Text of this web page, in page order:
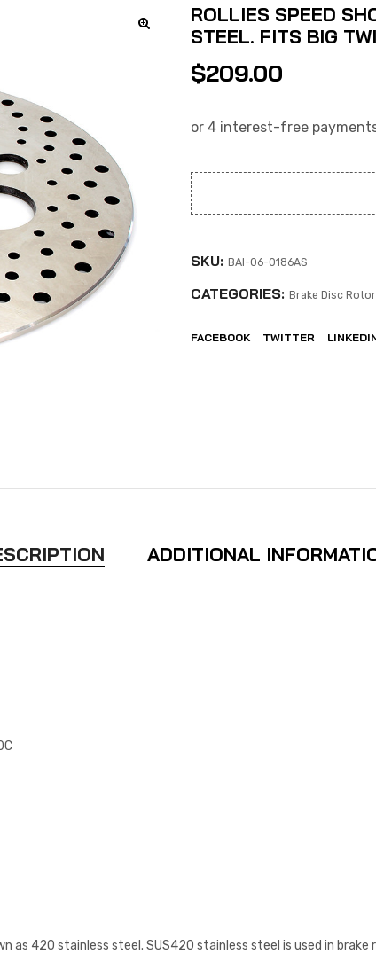
ROLLIES SPEED
STEEL. FITS BIG
$209.00
SKU: BAI-06-0186AS
CATEGORIES: Brake Disc
FACEBOOK TWITTER
ADDITIONAL
as 420 stainless steel. SUS420 stainless steel is used in